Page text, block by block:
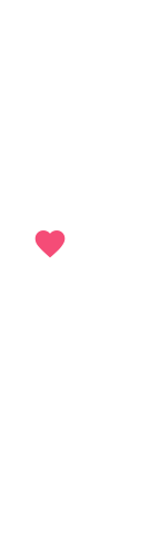
favorite